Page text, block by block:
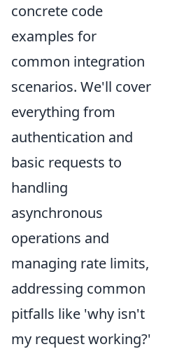
concrete code
examples for
common integration
scenarios. We'll cover
everything from
authentication and
basic requests to
handling
asynchronous
operations and
managing rate limits,
addressing common
pitfalls like 'why isn't
my request working?'